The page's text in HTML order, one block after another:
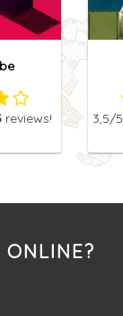
reviews! 3,5/5